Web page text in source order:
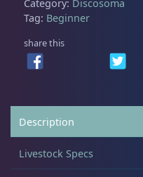
DRC
Large
Pico Corals
:
$
0
.
Category: Discosoma
Tag: Beginner
share this
Description
Livestock Specs